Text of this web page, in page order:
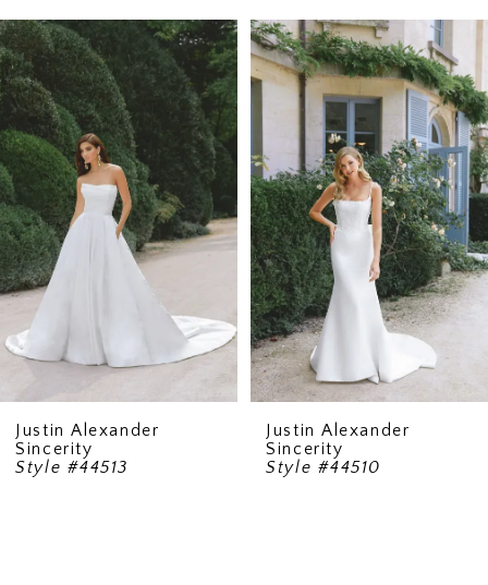
Related
Products
Carousel
Skip
to
end
AUTOPLAY
SLIDE
SLIDE
0
1
4
Justin Alexander
Sincerity
Style #44513
Justin Alexander
Sincerity
Style #44510